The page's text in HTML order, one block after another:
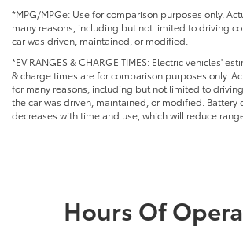
*MPG/MPGe: Use for comparison purposes only.
many reasons, including but not limited to driving
car was driven, maintained, or modified.
*EV RANGES & CHARGE TIMES: Electric vehicles'
& charge times are for comparison purposes only.
for many reasons, including but not limited to
the car was driven, maintained, or modified. Battery
decreases with time and use, which will reduce
Hours Of